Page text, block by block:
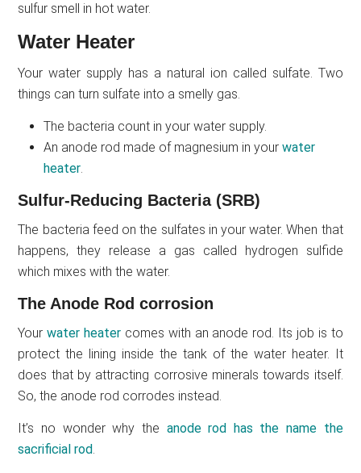
sulfur smell in hot water.
Water Heater
Your water supply has a natural ion called sulfate. Two
things can turn sulfate into a smelly gas.
The bacteria count in your water supply.
An anode rod made of magnesium in yourwater
heater.
Sulfur-Reducing Bacteria (SRB)
The bacteria feed on the sulfates in your water. When that
happens, they release a gas called hydrogen sulfide
which mixes with the water.
The Anode Rod corrosion
Yourwater heater comes with an anode rod. Its job is to
protect the lining inside the tank of the water heater. It
does that by attracting corrosive minerals towards itself.
So, the anode rod corrodes instead.
It’s no wonder why the anode rod has the name the
sacrificial rod.